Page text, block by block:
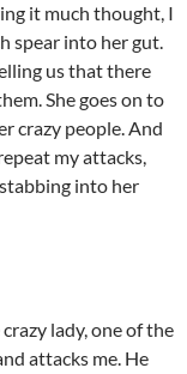
it much thought, I
spear into her gut.
us that there
She goes on to
crazy people. And
my attacks,
into her
lady, one of the
attacks me. He